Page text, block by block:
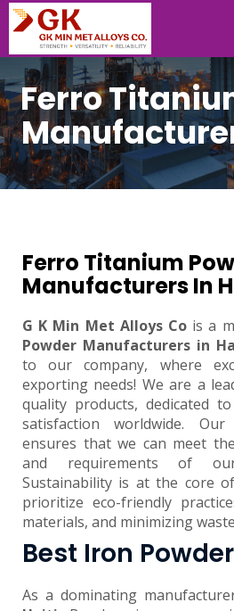
Ferro
Ferro Titanium
Manufacturers In
G K Min Met Alloys Co is a
Powder Manufacturers in
to our company, where
exporting needs! We are a
quality products, dedicated
satisfaction worldwide. Our
ensures that we can meet
and requirements of
Sustainability is at the core
prioritize eco-friendly
materials, and minimizing
Best Iron
As a dominating